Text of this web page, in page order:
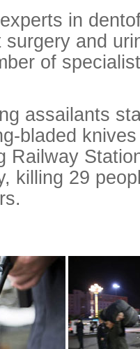
in
surgery and
of
assailants
bladed
Railway
killing 29